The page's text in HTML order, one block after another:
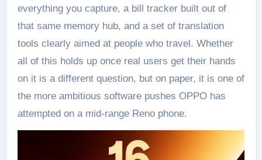
everything you capture, a bill tracker built out of
that same memory hub, and a set of translation
tools clearly aimed at people who travel. Whether
all of this holds up once real users get their hands
on it is a different question, but on paper, it is one of
the more ambitious software pushes OPPO has
attempted on a mid-range Reno phone.